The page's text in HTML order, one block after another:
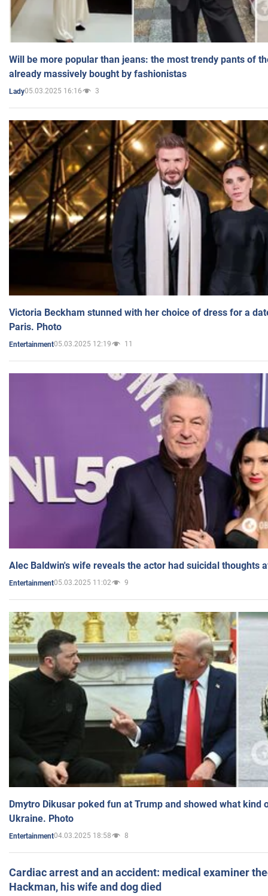
Will be more popular than jeans: the most trendy pants of
already massively bought by fashionistas
Lady05.03.2025 16:16 3
Victoria Beckham stunned with her choice of dress for a
Paris. Photo
Entertainment05.03.2025 12:19 11
Alec Baldwin's wife reveals the actor had suicidal thoughts
Entertainment05.03.2025 11:02 9
Dmytro Dikusar poked fun at Trump and showed what kind
Ukraine. Photo
Entertainment04.03.2025 18:58 8
Cardiac arrest and an accident: medical examiner
Hackman, his wife and dog died